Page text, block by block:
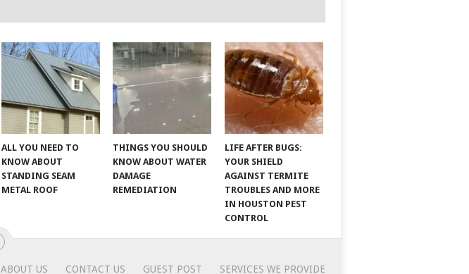
ALL YOU NEED TO
KNOW ABOUT
STANDING SEAM
METAL ROOF
THINGS YOU SHOULD
KNOW ABOUT WATER
DAMAGE
REMEDIATION
LIFE AFTER BUGS:
YOUR SHIELD
AGAINST TERMITE
TROUBLES AND MORE
IN HOUSTON PEST
CONTROL
ABOUT US CONTACT US GUEST POST SERVICES WE PROVIDE